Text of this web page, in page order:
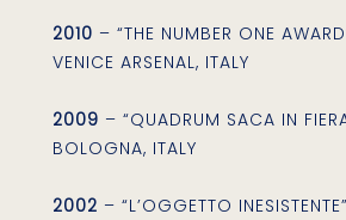
2010 – “THE NUMBER ONE
VENICE ARSENAL, ITALY
2009 – “QUADRUM SACA IN
BOLOGNA, ITALY
2002 – “L’OGGETTO INESISTENTE”